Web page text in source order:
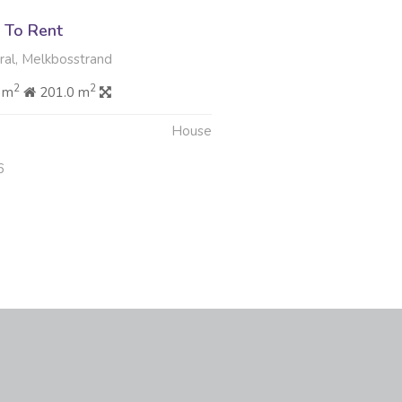
Rent
Melkbosstrand
2 201.0 m2
House